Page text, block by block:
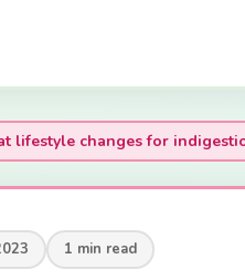
lifestyle changes for
1 min read